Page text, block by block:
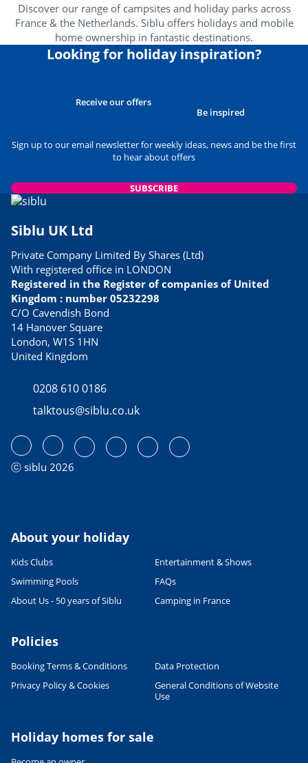
Discover our range of campsites and holiday parks across
France & the Netherlands. Siblu offers holidays and mobile
home ownership in fantastic destinations.
Looking for holiday inspiration?
Receive our offers
Be inspired
Sign up to our email newsletter for weekly ideas, news and be the first
to hear about offers
SUBSCRIBE
Siblu UK Ltd
Private Company Limited By Shares (Ltd)
With registered office in LONDON
Registered in the Register of companies of United
Kingdom : number 05232298
C/O Cavendish Bond
14 Hanover Square
London, W1S 1HN
United Kingdom
0208 610 0186
talktous@siblu.co.uk
ⓒ siblu 2026
About your holiday
Kids Clubs
Entertainment & Shows
Swimming Pools
FAQs
About Us - 50 years of Siblu
Camping in France
Policies
Booking Terms & Conditions
Data Protection
Privacy Policy & Cookies
General Conditions of Website
Use
Holiday homes for sale